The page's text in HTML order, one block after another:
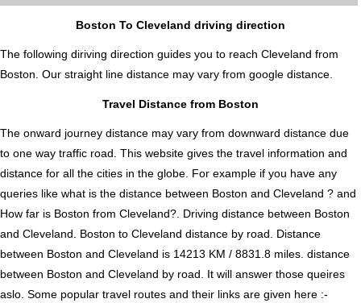
Boston To Cleveland driving direction
The following diriving direction guides you to reach Cleveland from
Boston. Our straight line distance may vary from google distance.
Travel Distance from Boston
The onward journey distance may vary from downward distance due
to one way traffic road. This website gives the travel information and
distance for all the cities in the globe. For example if you have any
queries like what is the distance between Boston and Cleveland ? and
How far is Boston from Cleveland?. Driving distance between Boston
and Cleveland. Boston to Cleveland distance by road. Distance
between Boston and Cleveland is 14213 KM / 8831.8 miles. distance
between Boston and Cleveland by road. It will answer those queires
aslo. Some popular travel routes and their links are given here :-